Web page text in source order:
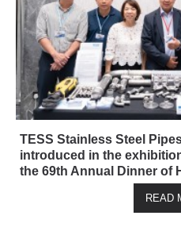
TESS Stainless Steel
introduced in the
the 69th Annual Dinner of
READ